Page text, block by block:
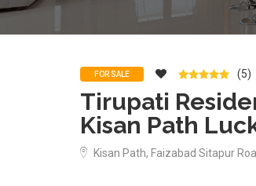
FOR SALE (5)
Tirupati
Kisan Path
Kisan Path, Faizabad Sitapur